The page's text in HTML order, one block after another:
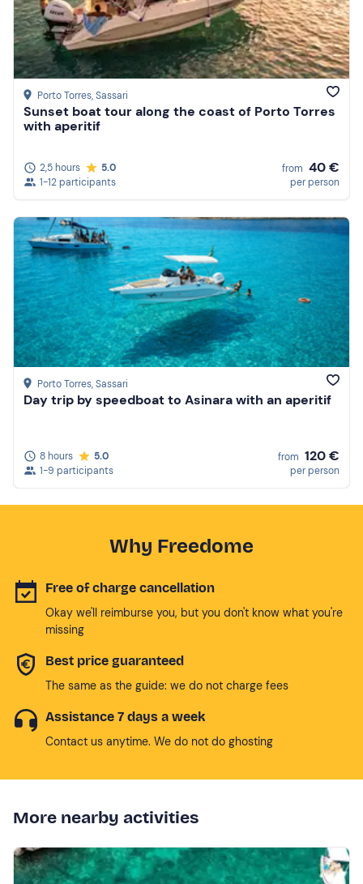
Porto Torres, Sassari
Sunset boat tour along the coast of Porto Torres
with aperitif
2,5 hours
5.0
1-12 participants
from 40 €
per person
Porto Torres, Sassari
Day trip by speedboat to Asinara with an aperitif
8 hours
5.0
1-9 participants
from 120 €
per person
Why Freedome
Free of charge cancellation
Okay we'll reimburse you, but you don't know what you're
missing
Best price guaranteed
The same as the guide: we do not charge fees
Assistance 7 days a week
Contact us anytime. We do not do ghosting
More nearby activities